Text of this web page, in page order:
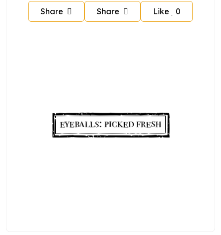
Share Share Like 0